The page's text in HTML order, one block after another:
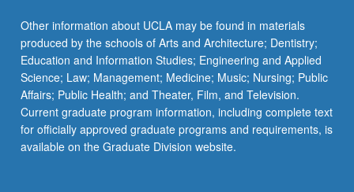
Other information about UCLA may be found in materials
produced by the schools of Arts and Architecture; Dentistry;
Education and Information Studies; Engineering and Applied
Science; Law; Management; Medicine; Music; Nursing; Public
Affairs; Public Health; and Theater, Film, and Television.
Current graduate program information, including complete text
for officially approved graduate programs and requirements, is
available on the Graduate Division website.